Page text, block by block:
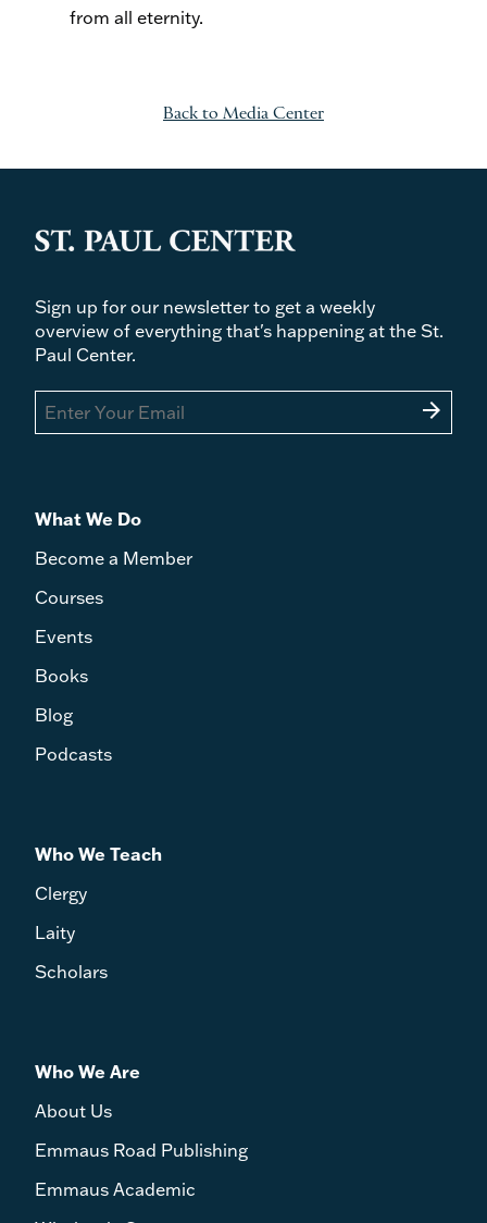
from all eternity.
Back to Media Center
Sign up for our newsletter to get a weekly
overview of everything that's happening at the St.
Paul Center.
arrow_forward
What We Do
Become a Member
Courses
Events
Books
Blog
Podcasts
Who We Teach
Clergy
Laity
Scholars
Who We Are
About Us
Emmaus Road Publishing
Emmaus Academic